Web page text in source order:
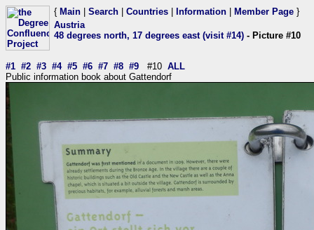
{ Main Search Countries Information Member Page }
Austria
48 degrees north, 17 degrees east (visit #14) - Picture #10
#1 #2 #3 #4 #5 #6 #7 #8 #9 #10 ALL
Public information book about Gattendorf